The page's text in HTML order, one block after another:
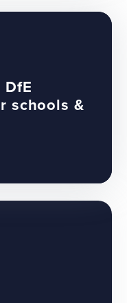
schools &